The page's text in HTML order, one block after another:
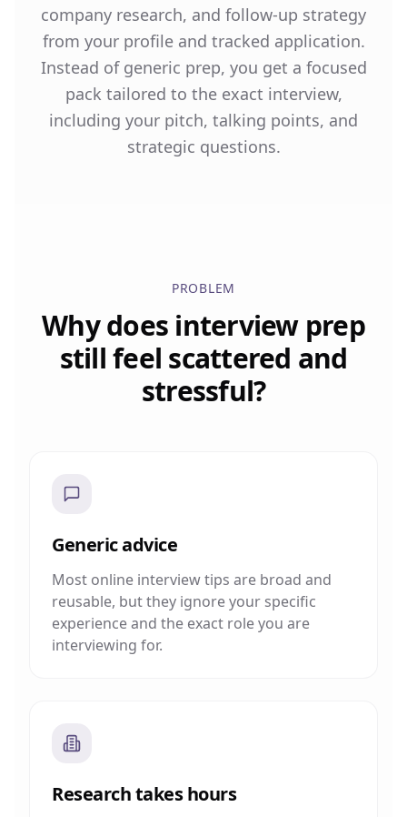
company research, and follow-up strategy
from your profile and tracked application.
Instead of generic prep, you get a focused
pack tailored to the exact interview,
including your pitch, talking points, and
strategic questions.
PROBLEM
Why does interview prep
still feel scattered and
stressful?
Generic advice
Most online interview tips are broad and
reusable, but they ignore your specific
experience and the exact role you are
interviewing for.
Research takes hours